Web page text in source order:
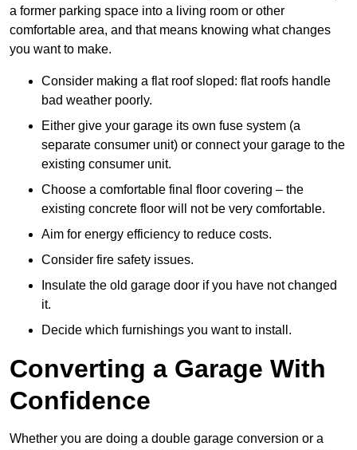
a former parking space into a living room or other
comfortable area, and that means knowing what changes
you want to make.
Consider making a flat roof sloped: flat roofs handle
bad weather poorly.
Either give your garage its own fuse system (a
separate consumer unit) or connect your garage to the
existing consumer unit.
Choose a comfortable final floor covering – the
existing concrete floor will not be very comfortable.
Aim for energy efficiency to reduce costs.
Consider fire safety issues.
Insulate the old garage door if you have not changed
it.
Decide which furnishings you want to install.
Converting a Garage With
Confidence
Whether you are doing a double garage conversion or a